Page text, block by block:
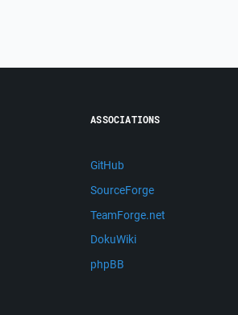
ASSOCIATIONS
GitHub
SourceForge
TeamForge.net
DokuWiki
phpBB